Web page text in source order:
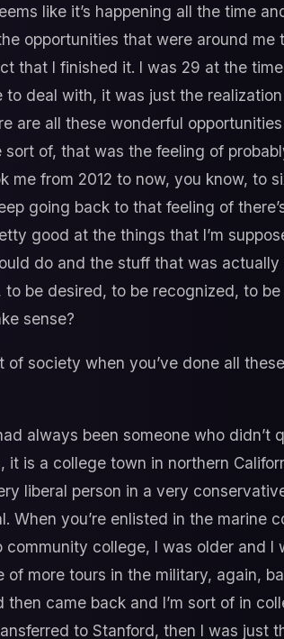
like it’s happening all the time
opportunities that were around me
that I finished it. I was 29 at the
deal with, it was just the
are all these wonderful
of, that was the feeling of
from 2012 to now, you know, to
going back to that feeling of
good at the things that I’m
do and the stuff that was actually
be desired, to be recognized, to
sense?
society when you’ve done all
always been someone who didn’t
is a college town in northern
liberal person in a very
you’re enlisted in the marine
college, I was older and I
more tours in the military, again,
came back and I’m sort of in
to Stanford, then I was just